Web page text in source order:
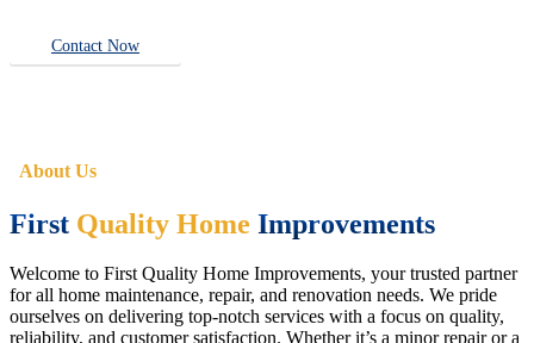
Contact Now
About Us
First Quality Home Improvements
Welcome to First Quality Home Improvements, your trusted partner
for all home maintenance, repair, and renovation needs. We pride
ourselves on delivering top-notch services with a focus on quality,
reliability, and customer satisfaction. Whether it’s a minor repair or a